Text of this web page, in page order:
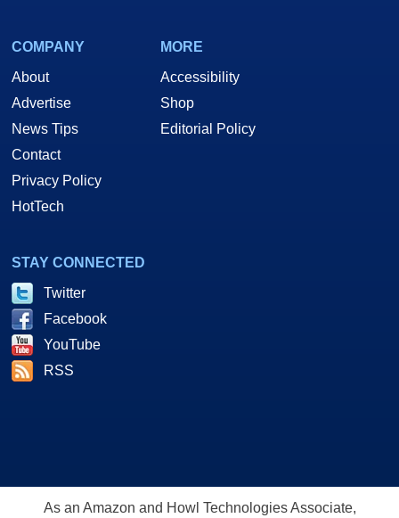
COMPANY
About
Advertise
News Tips
Contact
Privacy Policy
HotTech
MORE
Accessibility
Shop
Editorial Policy
STAY CONNECTED
Twitter
Facebook
YouTube
RSS
As an Amazon and Howl Technologies Associate,